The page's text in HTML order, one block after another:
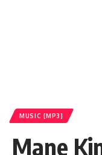
MUSIC [MP3]
Mane